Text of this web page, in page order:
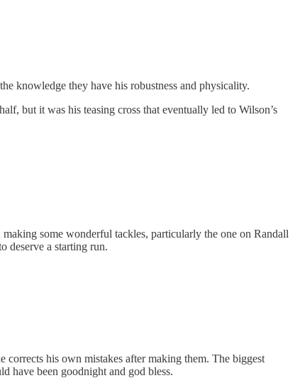
knowledge they have his robustness and physicality.
but it was his teasing cross that eventually led to Wilson’s
some wonderful tackles, particularly the one on Randall
deserve a starting run.
his own mistakes after making them. The biggest
have been goodnight and god bless.